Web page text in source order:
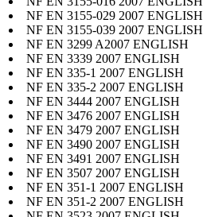
NF EN 3155-029 2007 ENGLISH
NF EN 3155-039 2007 ENGLISH
NF EN 3299 A2007 ENGLISH
NF EN 3339 2007 ENGLISH
NF EN 335-1 2007 ENGLISH
NF EN 335-2 2007 ENGLISH
NF EN 3444 2007 ENGLISH
NF EN 3476 2007 ENGLISH
NF EN 3479 2007 ENGLISH
NF EN 3490 2007 ENGLISH
NF EN 3491 2007 ENGLISH
NF EN 3507 2007 ENGLISH
NF EN 351-1 2007 ENGLISH
NF EN 351-2 2007 ENGLISH